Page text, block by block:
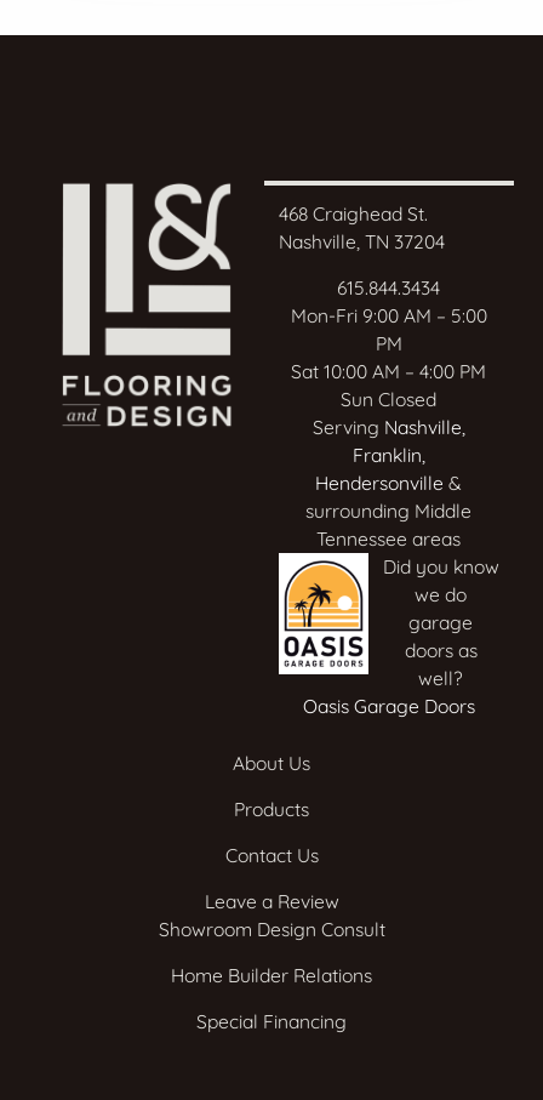
468 Craighead St.
Nashville, TN 37204
615.844.3434
Mon-Fri 9:00 AM – 5:00
PM
Sat 10:00 AM – 4:00 PM
Sun Closed
Serving Nashville,
Franklin,
Hendersonville &
surrounding Middle
Tennessee areas
Did you know
we do
garage
doors as
well?
Oasis Garage Doors
About Us
Products
Contact Us
Leave a Review
Showroom Design Consult
Home Builder Relations
Special Financing